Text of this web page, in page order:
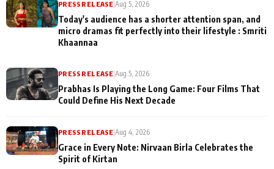
PRESS RELEASE |Aug 5, 2026
Today's audience has a shorter attention span, and
micro dramas fit perfectly into their lifestyle : Smriti
Khaannaa
PRESS RELEASE |Aug 5, 2026
Prabhas Is Playing the Long Game: Four Films That
Could Define His Next Decade
PRESS RELEASE |Aug 4, 2026
Grace in Every Note: Nirvaan Birla Celebrates the
Spirit of Kirtan